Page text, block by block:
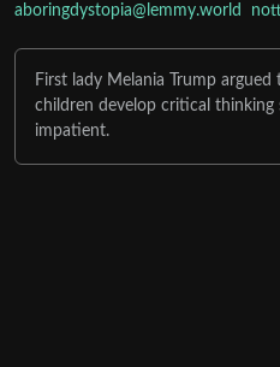
aboringdystopia@lemmy.world
First lady Melania Trump
children develop critical
impatient.